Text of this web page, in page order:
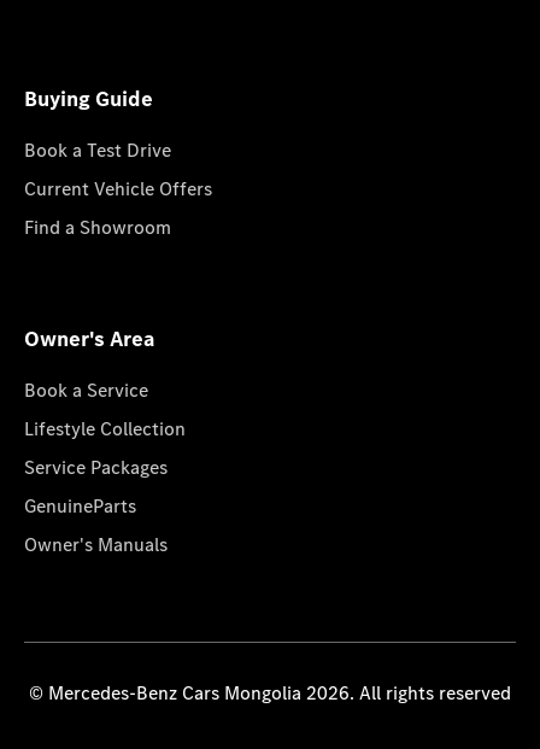
Buying Guide
Book a Test Drive
Current Vehicle Offers
Find a Showroom
Owner's Area
Book a Service
Lifestyle Collection
Service Packages
GenuineParts
Owner's Manuals
© Mercedes-Benz Cars Mongolia 2026. All rights reserved